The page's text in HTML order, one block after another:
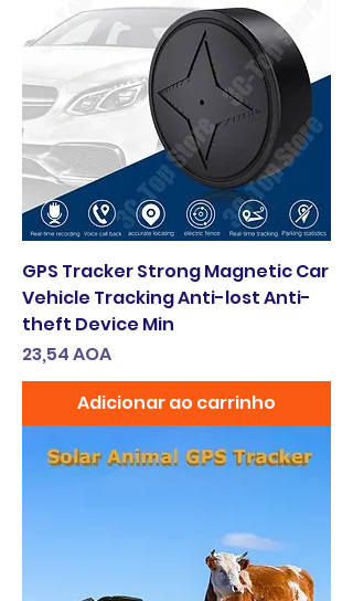
GPS Tracker Strong Magnetic Car
Vehicle Tracking Anti-lost Anti-
theft Device Min
Preço
23,54 AOA
Adicionar ao carrinho